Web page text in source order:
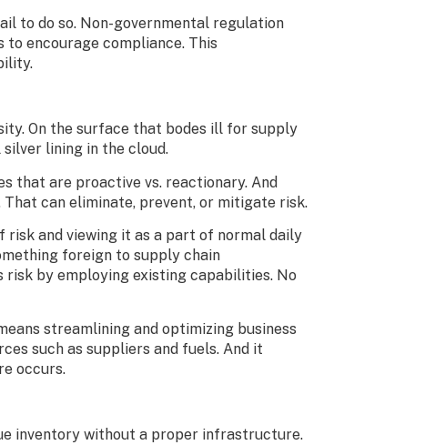
to do so. Non-governmental regulation
encourage compliance. This
On the surface that bodes ill for supply
lining in the cloud.
that are proactive vs. reactionary. And
can eliminate, prevent, or mitigate risk.
and viewing it as a part of normal daily
foreign to supply chain
risk by employing existing capabilities. No
streamlining and optimizing business
such as suppliers and fuels. And it
occurs.
inventory without a proper infrastructure.